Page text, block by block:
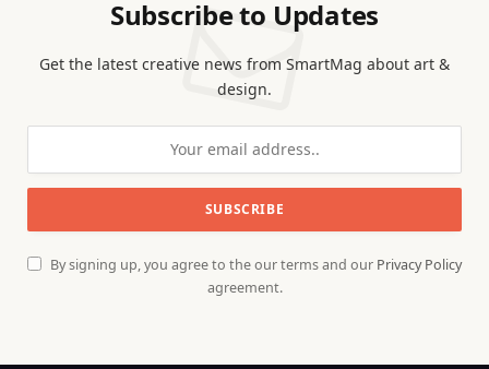
Subscribe to Updates
Get the latest creative news from SmartMag about art &
design.
By signing up, you agree to the our terms and our Privacy Policy
agreement.